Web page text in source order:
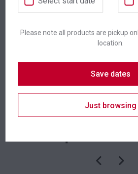
Colour White
Suitability Indoor,
Category:Serveware
Please note all products are pickup
location.
Save dates
Just browsing